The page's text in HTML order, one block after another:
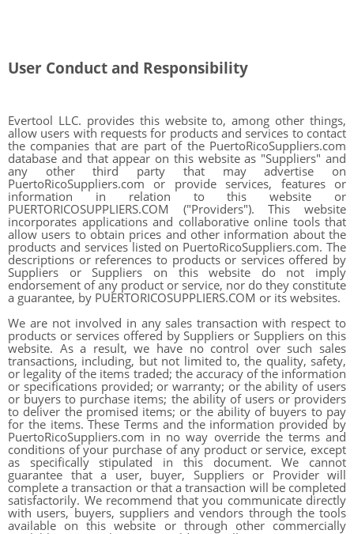
User Conduct and Responsibility
Evertool LLC. provides this website to, among other things,
allow users with requests for products and services to contact
the companies that are part of the PuertoRicoSuppliers.com
database and that appear on this website as "Suppliers" and
any other third party that may advertise on
PuertoRicoSuppliers.com or provide services, features or
information in relation to this website or
PUERTORICOSUPPLIERS.COM ("Providers"). This website
incorporates applications and collaborative online tools that
allow users to obtain prices and other information about the
products and services listed on PuertoRicoSuppliers.com. The
descriptions or references to products or services offered by
Suppliers or Suppliers on this website do not imply
endorsement of any product or service, nor do they constitute
a guarantee, by PUERTORICOSUPPLIERS.COM or its websites.
We are not involved in any sales transaction with respect to
products or services offered by Suppliers or Suppliers on this
website. As a result, we have no control over such sales
transactions, including, but not limited to, the quality, safety,
or legality of the items traded; the accuracy of the information
or specifications provided; or warranty; or the ability of users
or buyers to purchase items; the ability of users or providers
to deliver the promised items; or the ability of buyers to pay
for the items. These Terms and the information provided by
PuertoRicoSuppliers.com in no way override the terms and
conditions of your purchase of any product or service, except
as specifically stipulated in this document. We cannot
guarantee that a user, buyer, Suppliers or Provider will
complete a transaction or that a transaction will be completed
satisfactorily. We recommend that you communicate directly
with users, buyers, suppliers and vendors through the tools
available on this website or through other commercially